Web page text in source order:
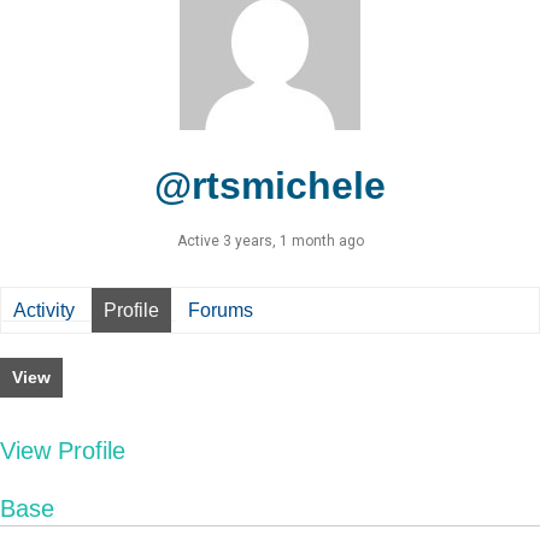
@rtsmichele
Active 3 years, 1 month ago
Activity Profile Forums
View
View Profile
Base